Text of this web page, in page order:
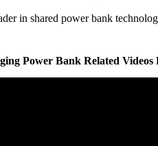
in shared power bank
Power Bank Related Videos